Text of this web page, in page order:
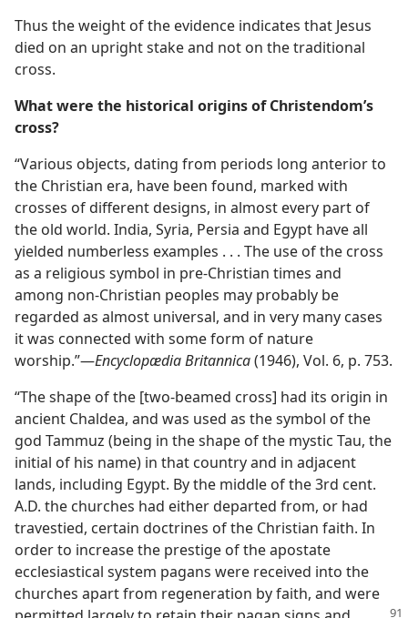
Thus the weight of the evidence indicates that Jesus
died on an upright stake and not on the traditional
cross.
What were the historical origins of Christendom’s
cross?
“Various objects, dating from periods long anterior to
the Christian era, have been found, marked with
crosses of different designs, in almost every part of
the old world. India, Syria, Persia and Egypt have all
yielded numberless examples . . . The use of the cross
as a religious symbol in pre-Christian times and
among non-Christian peoples may probably be
regarded as almost universal, and in very many cases
it was connected with some form of nature
worship.”—Encyclopædia Britannica(1946), Vol. 6, p. 753.
“The shape of the [two-beamed cross] had its origin in
ancient Chaldea, and was used as the symbol of the
god Tammuz (being in the shape of the mystic Tau, the
initial of his name) in that country and in adjacent
lands, including Egypt. By the middle of the 3rd cent.
A.D. the churches had either departed from, or had
travestied, certain doctrines of the Christian faith. In
order to increase the prestige of the apostate
ecclesiastical system pagans were received into the
churches apart from regeneration by faith, and were